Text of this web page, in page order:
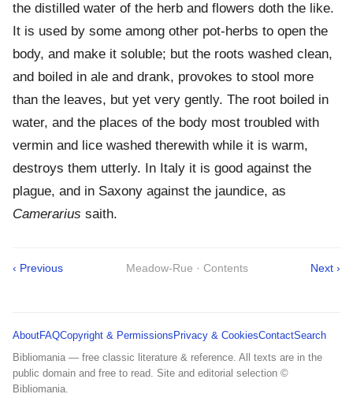
the distilled water of the herb and flowers doth the like.
It is used by some among other pot-herbs to open the
body, and make it soluble; but the roots washed clean,
and boiled in ale and drank, provokes to stool more
than the leaves, but yet very gently. The root boiled in
water, and the places of the body most troubled with
vermin and lice washed therewith while it is warm,
destroys them utterly. In Italy it is good against the
plague, and in Saxony against the jaundice, as
Camerarius saith.
‹ Previous Meadow-Rue · Contents Next ›
AboutFAQCopyright & Permissions Privacy & CookiesContactSearch
Bibliomania — free classic literature & reference. All texts are in the
public domain and free to read. Site and editorial selection ©
Bibliomania.